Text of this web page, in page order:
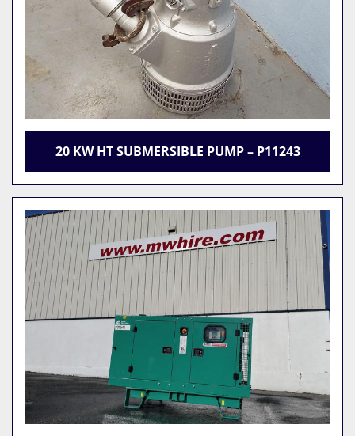
20 KW HT SUBMERSIBLE PUMP – P11243